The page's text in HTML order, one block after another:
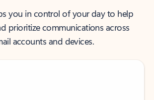
you in control of your day to help
prioritize communications across
accounts and devices.